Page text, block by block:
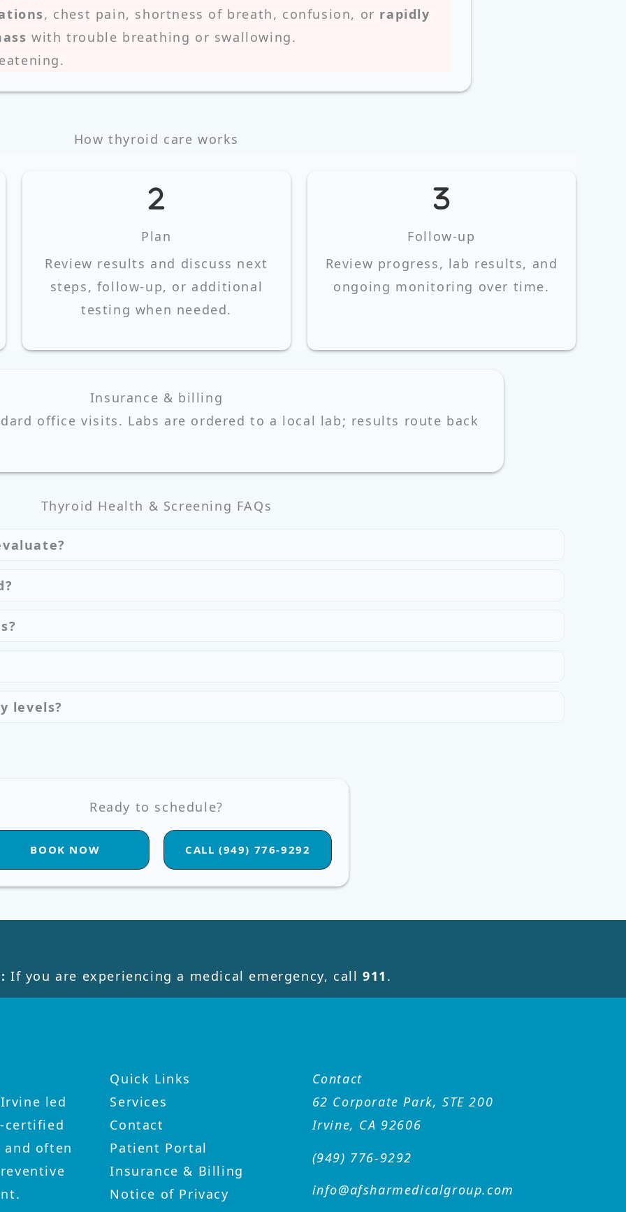
, chest pain, shortness of breath, confusion, or rapidly
with trouble breathing or swallowing.
How thyroid care works
Plan
Review results and discuss next
steps, follow-up, or additional
testing when needed.
Follow‑up
Review progress, lab results, and
ongoing monitoring over time.
Insurance & billing
office visits. Labs are ordered to a local lab; results route back
Thyroid Health & Screening FAQs
levels?
Ready to schedule?
BOOK NOW CALL (949) 776-9292
If you are experiencing a medical emergency, call911 .
led
certified
often
Quick Links
Services
Contact
Patient Portal
Insurance & Billing
Notice of Privacy
Contact
62 Corporate Park, STE 200
Irvine, CA 92606
(949) 776-9292
info@afsharmedicalgroup.com